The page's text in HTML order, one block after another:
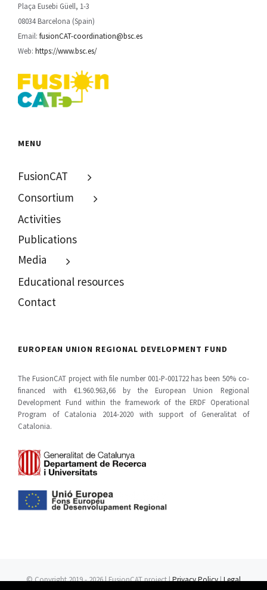
Plaça Eusebi Güell, 1-3
08034 Barcelona (Spain)
Email:fusionCAT-coordination@bsc.es
Web:https://www.bsc.es/
MENU
FusionCAT
Consortium
Activities
Publications
Media
Educational resources
Contact
EUROPEAN UNION REGIONAL DEVELOPMENT FUND
The FusionCAT project with file number 001-P-001722 has been 50% co-
financed with €1.960.963,66 by the European Union Regional
Development Fund within the framework of the ERDF Operational
Program of Catalonia 2014-2020 with support of Generalitat of
Catalonia.
© Copyright 2019 -2026 | FusionCAT project |Privacy Policy|Legal